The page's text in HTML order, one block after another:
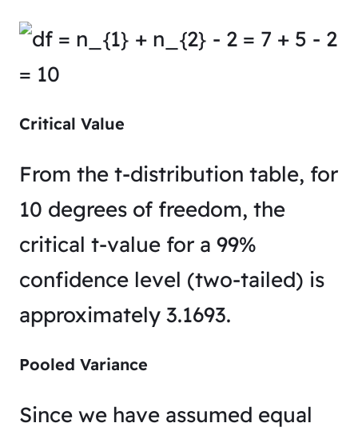
Critical Value
From the t-distribution table, for
10 degrees of freedom, the
critical t-value for a 99%
confidence level (two-tailed) is
approximately 3.1693.
Pooled Variance
Since we have assumed equal